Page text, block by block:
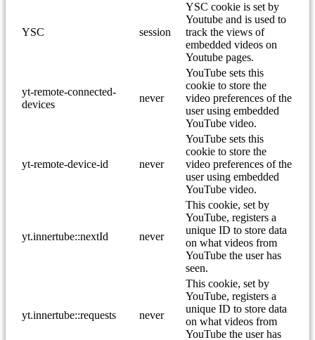
YSC session
YSC cookie is set by
Youtube and is used to
track the views of
embedded videos on
Youtube pages.
yt-remote-connected-
devices
never
YouTube sets this
cookie to store the
video preferences of the
user using embedded
YouTube video.
yt-remote-device-id never
YouTube sets this
cookie to store the
video preferences of the
user using embedded
YouTube video.
yt.innertube::nextId never
This cookie, set by
YouTube, registers a
unique ID to store data
on what videos from
YouTube the user has
seen.
yt.innertube::requests never
This cookie, set by
YouTube, registers a
unique ID to store data
on what videos from
YouTube the user has